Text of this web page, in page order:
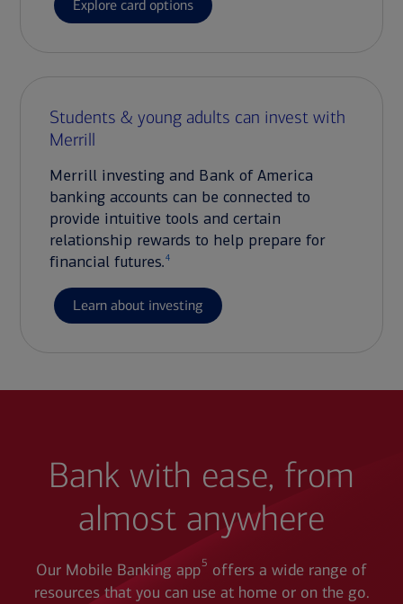
Explore card options
Students & young adults can invest with
Merrill
Merrill investing and Bank of America
banking accounts can be connected to
provide intuitive tools and certain
relationship rewards to help prepare for
financial futures. 4
Learn about investing
Bank with ease, from
almost anywhere
Our Mobile Banking app5 offers a wide range of
resources that you can use at home or on the go.